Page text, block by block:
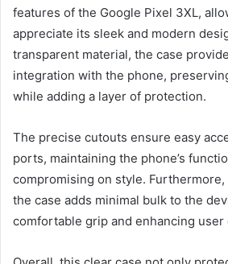
features of the Google Pixel 3XL,
appreciate its sleek and modern
transparent material, the case
integration with the phone,
while adding a layer of protection.
The precise cutouts ensure easy
ports, maintaining the phone’s
compromising on style.
the case adds minimal bulk to the
comfortable grip and enhancing user